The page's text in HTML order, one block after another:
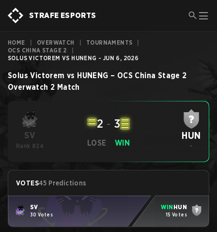
STRAFE ESPORTS
HOME OVERWATCH TOURNAMENTS
OCS CHINA STAGE 2
SOLUS VICTOREM VS HUNENG - JUN 6, 2026
Solus Victorem vs HUNENG – OCS China Stage 2
Overwatch 2 Match
SV
Rank #24 LOSE
2 - 3
WIN
HUN
-
VOTES45 Predictions
SV
30 Votes
WIN HUN
15 Votes